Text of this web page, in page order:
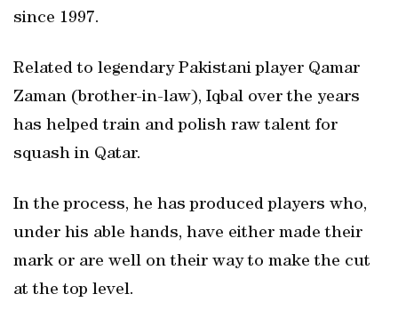
since 1997.
Related to legendary Pakistani player Qamar
Zaman (brother-in-law), Iqbal over the years
has helped train and polish raw talent for
squash in Qatar.
In the process, he has produced players who,
under his able hands, have either made their
mark or are well on their way to make the cut
at the top level.